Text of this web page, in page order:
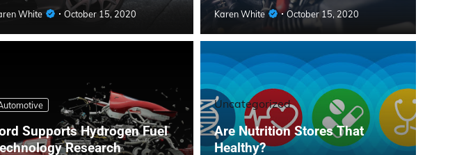
White October 15, 2020 Karen White October 15, 2020
Supports Hydrogen Fuel
Research
Uncategorized
Are Nutrition Stores That
Healthy?